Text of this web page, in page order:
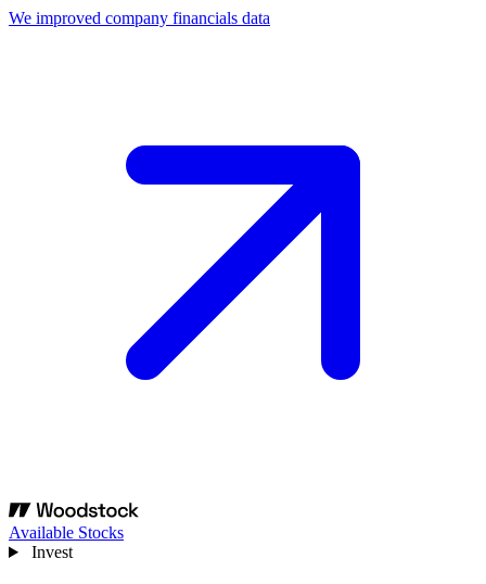
We improved company financials data
Available Stocks
Invest